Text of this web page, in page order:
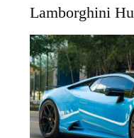
Lamborghini